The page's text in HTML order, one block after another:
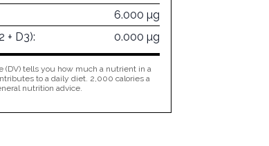
6.000 µg
+ D3):
0.000 µg
(DV) tells you how much a nutrient in a
to a daily diet. 2,000 calories a
nutrition advice.